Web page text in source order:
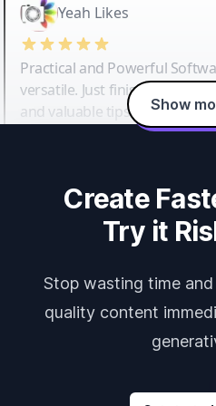
Yeah Likes
Practical and Powerful
versatile. Just finished their
and valuable tips and tricks.
Show
Create
Try it
Stop wasting time
quality content